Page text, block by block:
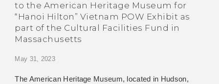
to the American Heritage Museum for
“Hanoi Hilton” Vietnam POW Exhibit as
part of the Cultural Facilities Fund in
Massachusetts
May 31, 2023
The American Heritage Museum, located in Hudson,